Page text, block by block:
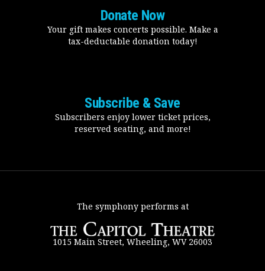
Donate Now
Your gift makes concerts possible. Make a
tax-deductable donation today!
Subscribe & Save
Subscribers enjoy lower ticket prices,
reserved seating, and more!
The symphony performs at
1015 Main Street, Wheeling, WV 26003